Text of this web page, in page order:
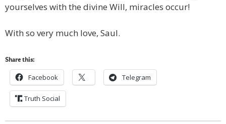
yourselves with the divine Will, miracles occur!
With so very much love, Saul.
Share this:
Facebook Telegram
Truth Social